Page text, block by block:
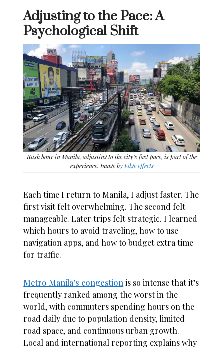
Adjusting to the Pace: A
Psychological Shift
Rush hour in Manila, adjusting to the city’s fast pace, is part of the
experience. Image byEdge effects
Each time I return to Manila, I adjust faster. The
first visit felt overwhelming. The second felt
manageable. Later trips felt strategic. I learned
which hours to avoid traveling, how to use
navigation apps, and how to budget extra time
for traffic.
Metro Manila’s congestionis so intense that it’s
frequently ranked among the worst in the
world, with commuters spending hours on the
road daily due to population density, limited
road space, and continuous urban growth.
Local and international reporting explains why